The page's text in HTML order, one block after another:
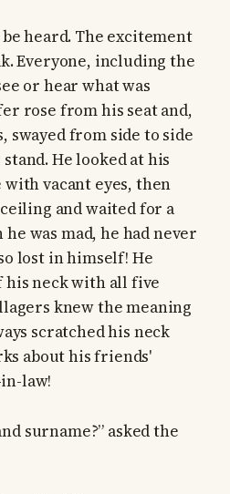
heard. The excitement
Everyone, including the
or hear what was
rose from his seat and,
swayed from side to side
He looked at his
vacant eyes, then
and waited for a
was mad, he had never
lost in himself! He
his neck with all five
knew the meaning
scratched his neck
about his friends'
law!
surname?” asked the